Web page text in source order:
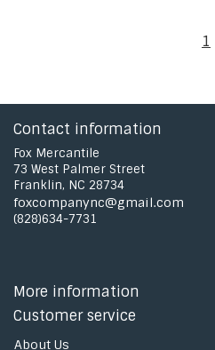
1
Contact information
Fox Mercantile
73 West Palmer Street
Franklin, NC 28734
foxcompanync@gmail.com
(828)634-7731
More information
Customer service
About Us